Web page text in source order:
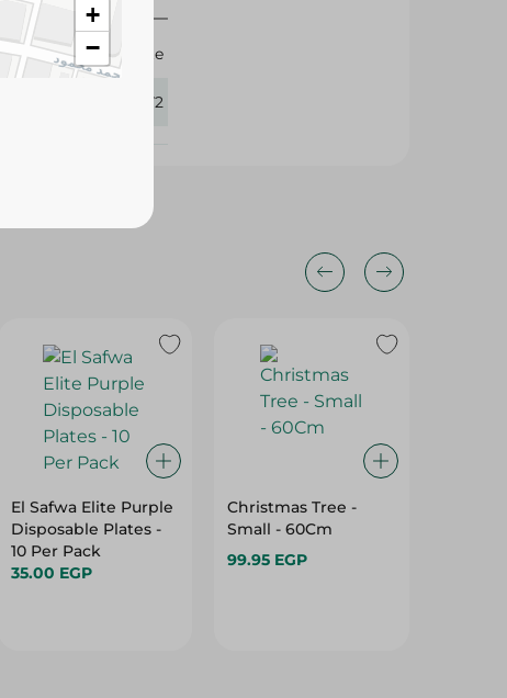
Elite
384172
El Safwa Elite Purple
Disposable Plates -
10 Per Pack
35.00 EGP
Christmas Tree -
Small - 60Cm
99.95 EGP
+
−